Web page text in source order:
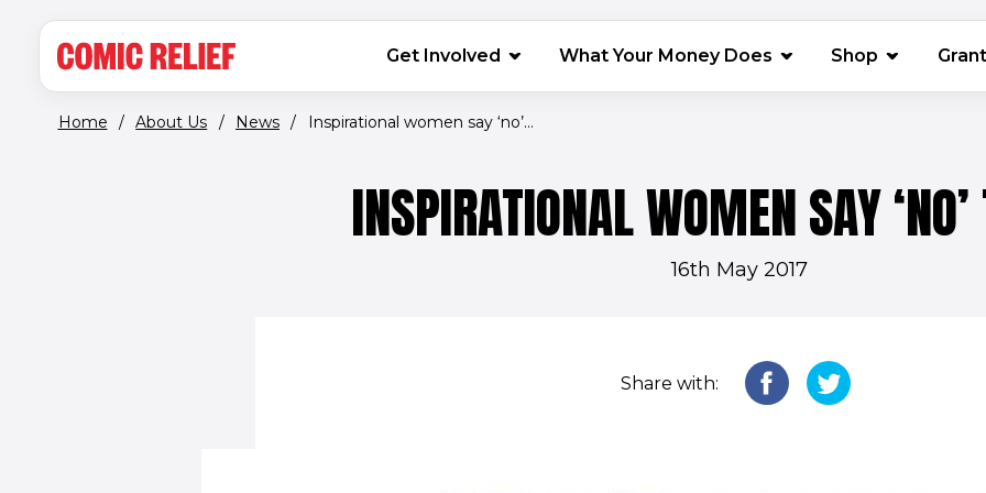
MAIN NAVIGATION
Get Involved What Your Money Does Shop (opens in
Home / About Us / News / Inspirational women say ‘no’...
INSPIRATIONAL WOMEN SAY
16th May 2017
Share with: